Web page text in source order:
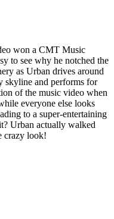
won a CMT Music
to see why he notched the
as Urban drives around
skyline and performs for
of the music video when
everyone else looks
to a super-entertaining
Urban actually walked
crazy look!